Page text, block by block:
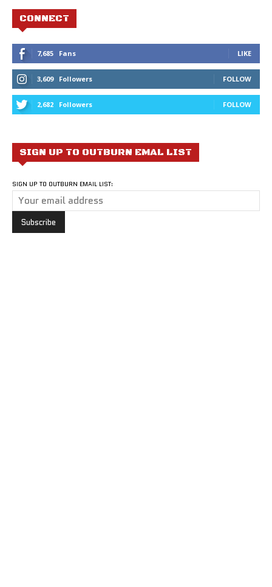
CONNECT
7,685 Fans LIKE
3,609 Followers FOLLOW
2,682 Followers FOLLOW
SIGN UP TO OUTBURN EMAL LIST
SIGN UP TO OUTBURN EMAIL LIST: